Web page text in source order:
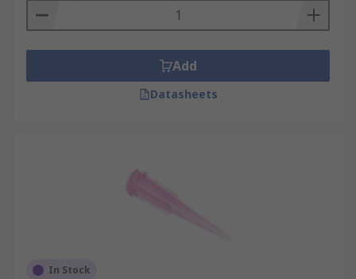
Add
Datasheets
In Stock